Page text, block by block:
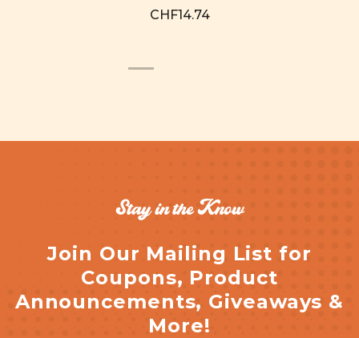
CHF14.74
Stay in the Know
Join Our Mailing List for
Coupons, Product
Announcements, Giveaways &
More!